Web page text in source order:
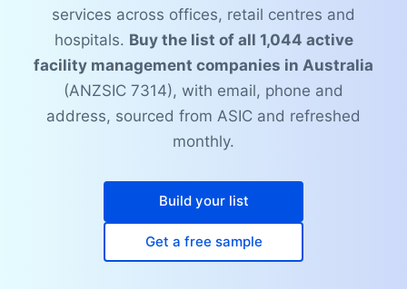
services across offices, retail centres and
hospitals. Buy the list of all 1,044 active
facility management companies in Australia
(ANZSIC 7314), with email, phone and
address, sourced from ASIC and refreshed
monthly.
Build your list
Get a free sample